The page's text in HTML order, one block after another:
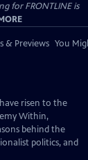
for FRONTLINE is
& Previews You
risen to the
Within,
behind the
politics, and